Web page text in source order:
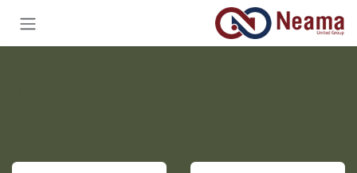
تخطي للذهاب إلى المحتوى